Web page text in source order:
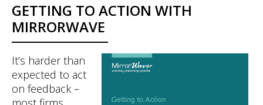
GETTING TO ACTION WITH
MIRRORWAVE
It’s harder than
expected to act
on feedback –